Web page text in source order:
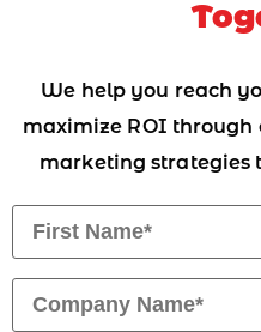
We help you reach
maximize ROI
marketing strategies